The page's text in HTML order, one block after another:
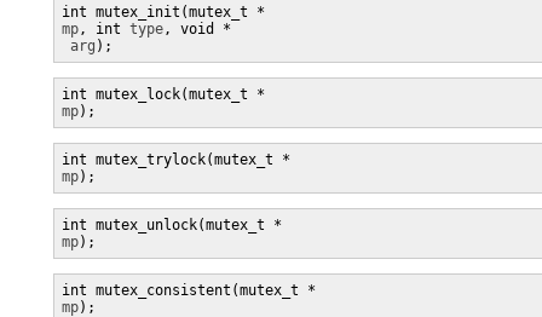
int mutex_init(mutex_t *
mp, int type, void *
arg );
mp);
mp);
mp);
mp);